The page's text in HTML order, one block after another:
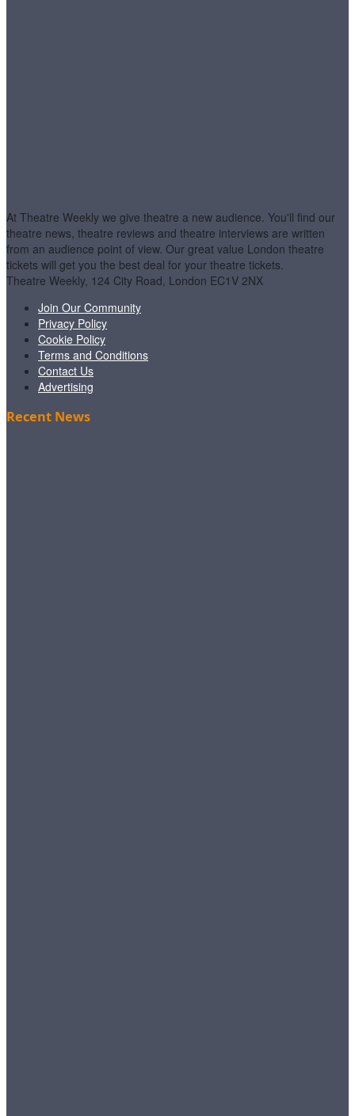
At Theatre Weekly we give theatre a new audience. You'll find our
theatre news, theatre reviews and theatre interviews are written
from an audience point of view. Our great value London theatre
tickets will get you the best deal for your theatre tickets.
Theatre Weekly, 124 City Road, London EC1V 2NX
Join Our Community
Privacy Policy
Cookie Policy
Terms and Conditions
Contact Us
Advertising
Recent News